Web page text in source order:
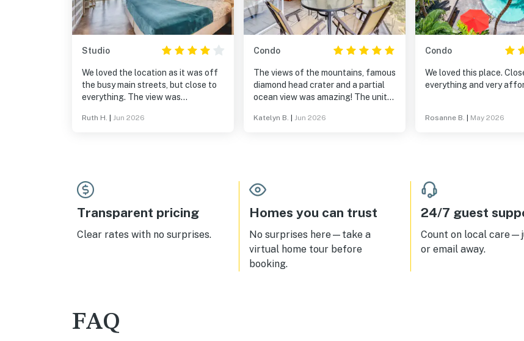
Studio
We loved the location as it was off
the busy main streets, but close to
everything. The view was
patterns and across Honolulu. It
Ruth H. Jun 2026
Condo
The views of the mountains, famous
diamond head crater and a partial
ocean view was amazing! The unit
we needed. Laundry room was very
delicious restaurants in walking
distance. There is also a great
restaurant for breakfast in the
lobby. I would recommend this
unit/building and anyone traveling
to Hawaii. We loved it and can’t wait
to visit again!
Katelyn B. Jun 2026
Condo
We loved this place.
everything and very
Rosanne B. May 2026
Transparent pricing
Clear rates with no surprises.
Homes you can trust
No surprises here—take a
virtual home tour before
booking.
24/7 guest
Count on local
or email away.
FAQ